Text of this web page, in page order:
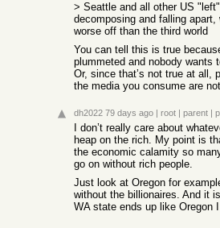
> Seattle and all other US
decomposing and falling
worse off than the third world
You can tell this is true
plummeted and nobody wants
Or, since that’s not true at all,
the media you consume are
dh2022 79 days ago | root | parent |
I don’t really care about
heap on the rich. My point is
the economic calamity so
go on without rich people.
Just look at Oregon for
without the billionaires. And it
WA state ends up like Oregon I